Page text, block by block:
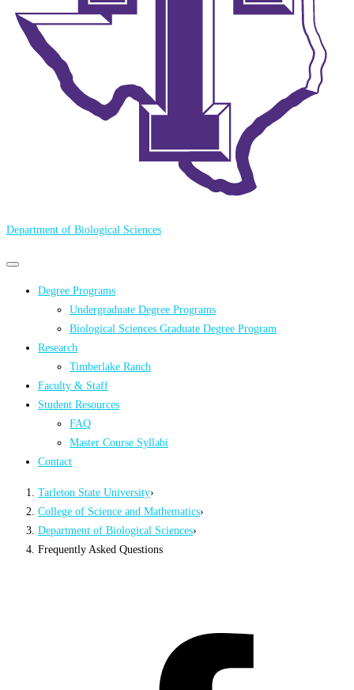
Department of Biological Sciences
Primary
Primary
menu Degree Programs
Undergraduate Degree Programs
Biological Sciences Graduate Degree Program
Research
Timberlake Ranch
Faculty & Staff
Student Resources
FAQ
Master Course Syllabi
Contact
Tarleton State University›
College of Science and Mathematics›
Department of Biological Sciences›
Frequently Asked Questions